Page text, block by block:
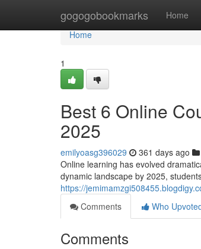
gogogobookmarks Home
Home
Home
1
Best 6 Online
2025
emilyoasg396029 361 days ago
Online learning has evolved
dynamic landscape by 2025,
https://
Comments
Who
Comments